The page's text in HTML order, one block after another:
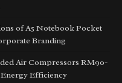
of A5 Notebook Pocket
Branding
Air Compressors RM90-
Efficiency